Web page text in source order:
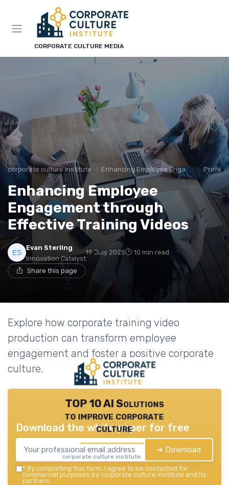
CORPORATE CULTURE MEDIA
corporate culture institute Enhancing Employee Engagement
Enhancing Employee
Engagement through
Effective Training Videos
Evan Sterling
Innovation Catalyst
19 July 2025 10 min read
Share this page
Explore how corporate training video
production can transform employee
engagement and foster a positive corporate
culture.
TOP 10 AI Solutions
to improve corporate
culture
corporate culture institute — 2026
Download the white paper for free
➔ Download
* By completing this form, I agree to be contacted for
commercial purposes by corporate culture institute and its
partners.